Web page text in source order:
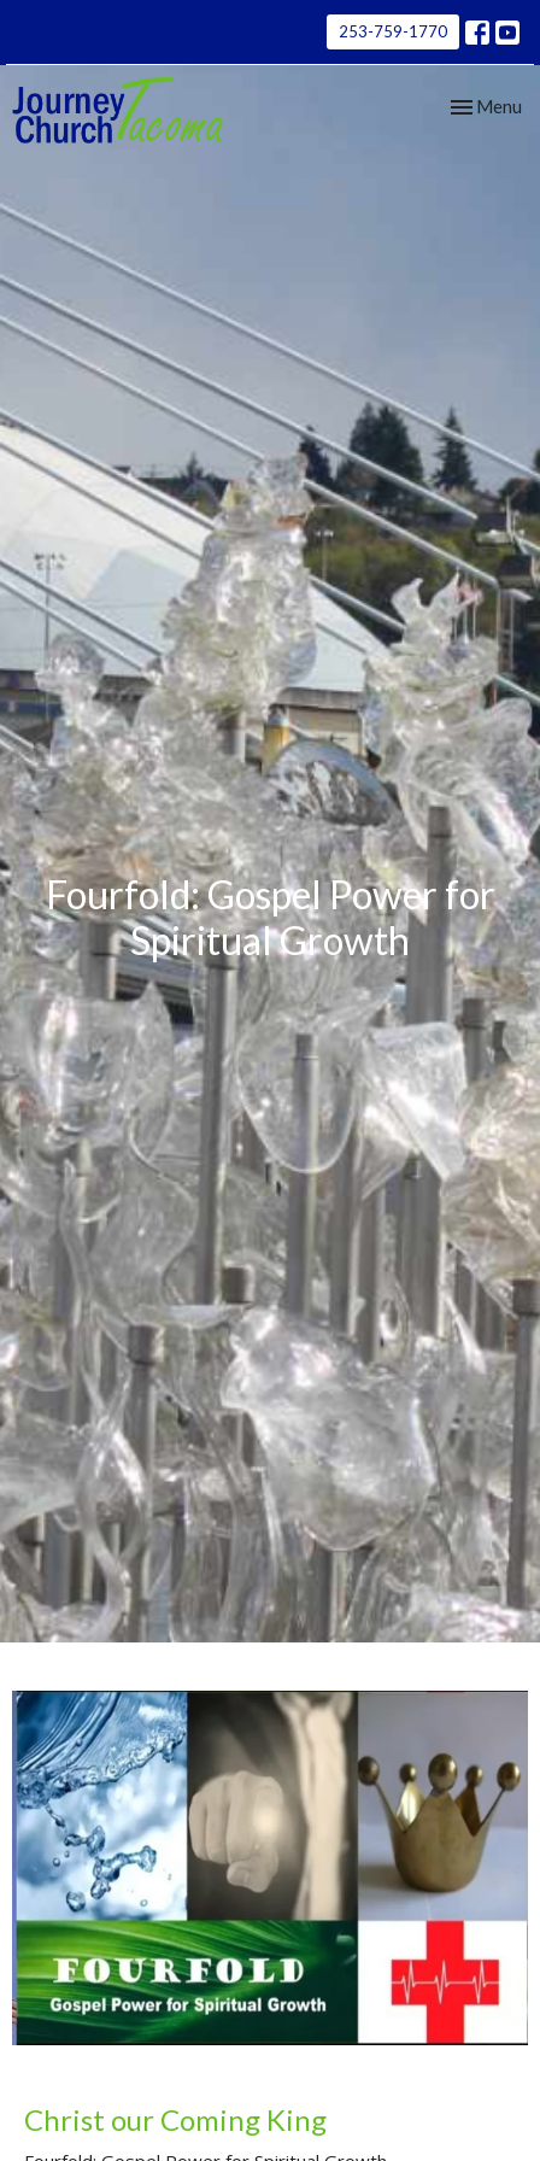
253-759-1770
Toggle
Menu
Fourfold: Gospel Power for
Spiritual Growth
Christ our Coming King